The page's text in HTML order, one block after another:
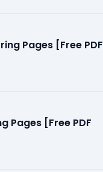
Pages [Free PDF
Pages [Free PDF